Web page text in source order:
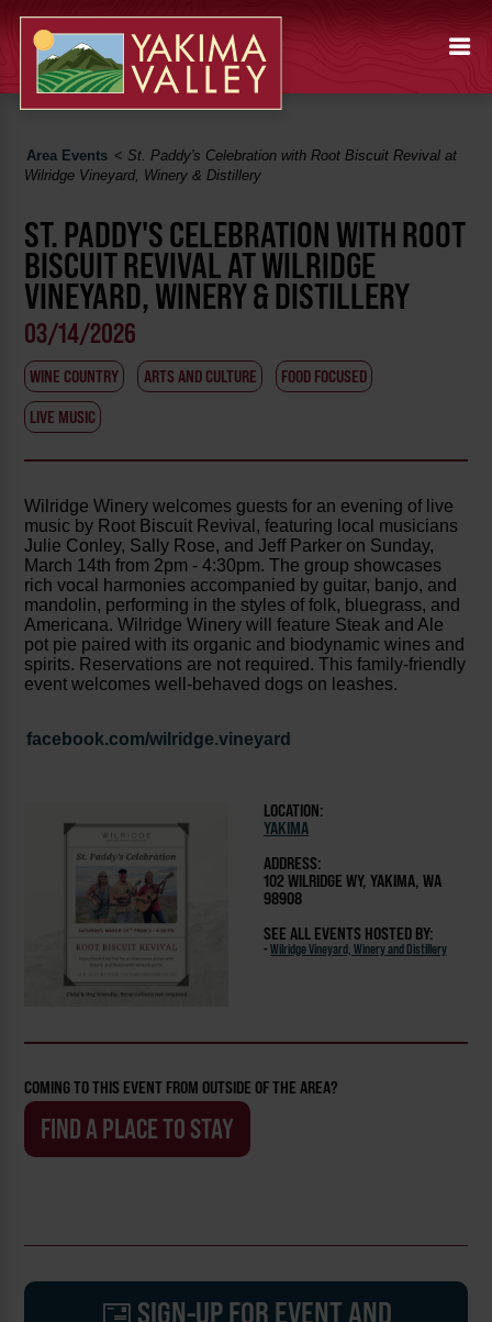
Area Events <St. Paddy's Celebration with Root Biscuit Revival at
Wilridge Vineyard, Winery & Distillery
ST. PADDY'S CELEBRATION WITH ROOT
BISCUIT REVIVAL AT WILRIDGE
VINEYARD, WINERY & DISTILLERY
03/14/2026
WINE COUNTRY ARTS AND CULTURE
FOOD FOCUSED
LIVE MUSIC
Wilridge Winery welcomes guests for an evening of live
music by Root Biscuit Revival, featuring local musicians
Julie Conley, Sally Rose, and Jeff Parker on Sunday,
March 14th from 2pm - 4:30pm. The group showcases
rich vocal harmonies accompanied by guitar, banjo, and
mandolin, performing in the styles of folk, bluegrass, and
Americana. Wilridge Winery will feature Steak and Ale
pot pie paired with its organic and biodynamic wines and
spirits. Reservations are not required. This family-friendly
event welcomes well-behaved dogs on leashes.
facebook.com/wilridge.vineyard
LOCATION:
YAKIMA
ADDRESS:
102 WILRIDGE WY, YAKIMA, WA
98908
SEE ALL EVENTS HOSTED BY:
- Wilridge Vineyard, Winery and Distillery
COMING TO THIS EVENT FROM OUTSIDE OF THE AREA?
FIND A PLACE TO STAY
SIGN-UP FOR EVENT AND